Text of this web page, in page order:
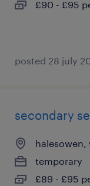
£90 - £95
posted 28 july
secondary
halesowen,
temporary
£89 - £95